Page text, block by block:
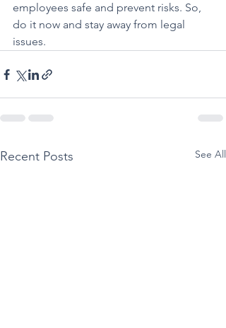
employees safe and prevent risks. So,
do it now and stay away from legal
issues.
Recent Posts See All